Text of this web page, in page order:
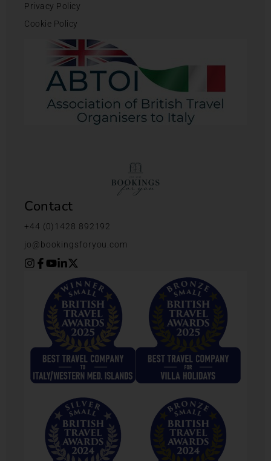
Privacy Policy
Cookie Policy
Contact
+44 (0)1428 892192
jo@bookingsforyou.com